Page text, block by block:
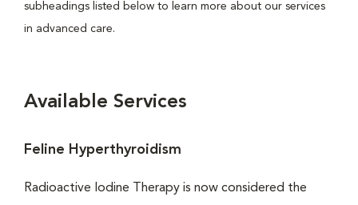
subheadings listed below to learn more about our services
in advanced care.
Available Services
Feline Hyperthyroidism
Radioactive Iodine Therapy is now considered the